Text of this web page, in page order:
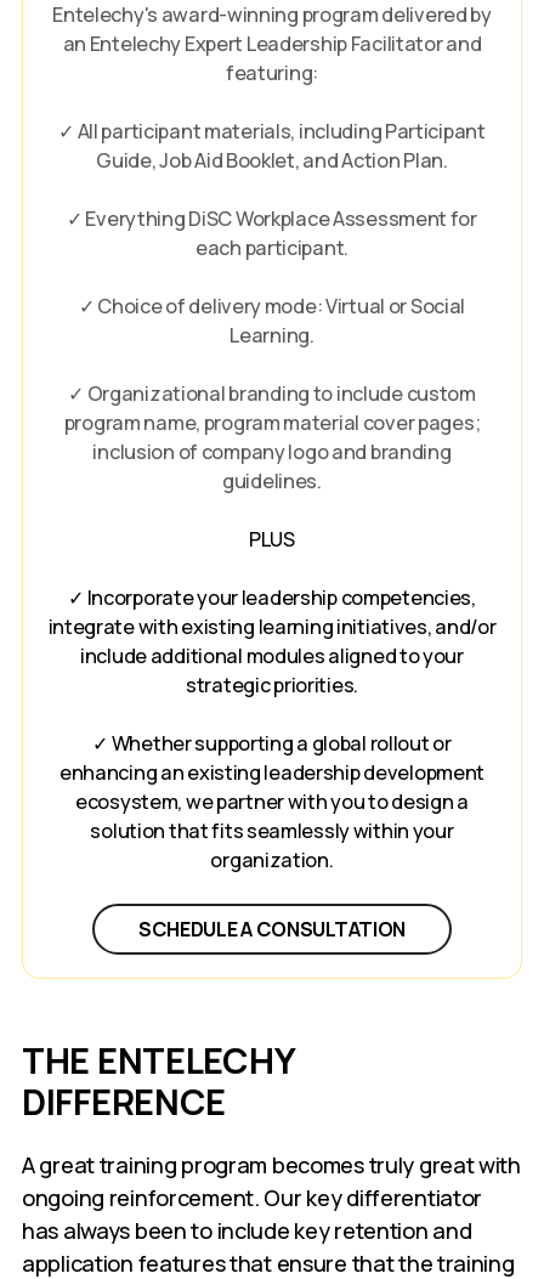
Entelechy's award-winning program delivered by
an Entelechy Expert Leadership Facilitator and
featuring:
✓ All participant materials, including Participant
Guide, Job Aid Booklet, and Action Plan.
✓ Everything DiSC Workplace Assessment for
each participant.
✓ Choice of delivery mode: Virtual or Social
Learning.
✓ Organizational branding to include custom
program name, program material cover pages;
inclusion of company logo and branding
guidelines.
PLUS
✓ Incorporate your leadership competencies,
integrate with existing learning initiatives, and/or
include additional modules aligned to your
strategic priorities.
✓ Whether supporting a global rollout or
enhancing an existing leadership development
ecosystem, we partner with you to design a
solution that fits seamlessly within your
organization.
SCHEDULE A CONSULTATION
THE ENTELECHY
DIFFERENCE
A great training program becomes truly great with
ongoing reinforcement. Our key differentiator
has always been to include key retention and
application features that ensure that the training